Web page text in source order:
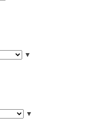
▼
▼